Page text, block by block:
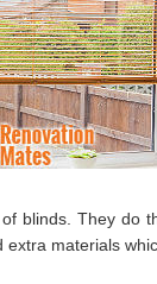
blinds. They do
extra materials